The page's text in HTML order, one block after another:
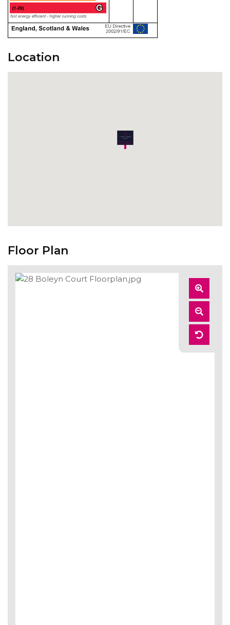
Location
Floor Plan
Zoom
In
Zoom
Out
Reset